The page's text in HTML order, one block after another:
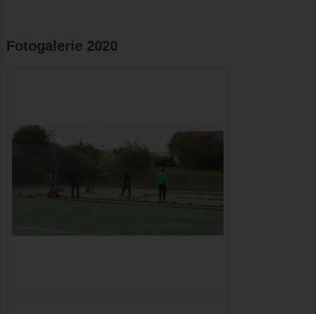
Fotogalerie 2020